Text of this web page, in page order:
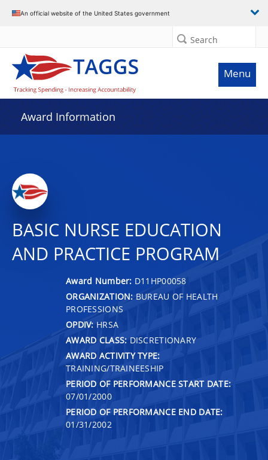
An official website of the United States government
Search
Menu
Award Information
BASIC NURSE EDUCATION
AND PRACTICE PROGRAM
Award Number: D11HP00058
ORGANIZATION: BUREAU OF HEALTH
PROFESSIONS
OPDIV: HRSA
AWARD CLASS: DISCRETIONARY
AWARD ACTIVITY TYPE:
TRAINING/TRAINEESHIP
PERIOD OF PERFORMANCE START DATE:
07/01/2000
PERIOD OF PERFORMANCE END DATE:
01/31/2002